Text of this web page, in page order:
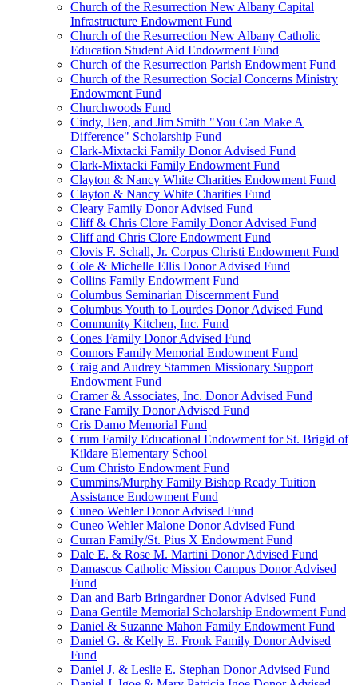
Church of the Resurrection New Albany Capital
Infrastructure Endowment Fund
Church of the Resurrection New Albany Catholic
Education Student Aid Endowment Fund
Church of the Resurrection Parish Endowment Fund
Church of the Resurrection Social Concerns Ministry
Endowment Fund
Churchwoods Fund
Cindy, Ben, and Jim Smith "You Can Make A
Difference" Scholarship Fund
Clark-Mixtacki Family Donor Advised Fund
Clark-Mixtacki Family Endowment Fund
Clayton & Nancy White Charities Endowment Fund
Clayton & Nancy White Charities Fund
Cleary Family Donor Advised Fund
Cliff & Chris Clore Family Donor Advised Fund
Cliff and Chris Clore Endowment Fund
Clovis F. Schall, Jr. Corpus Christi Endowment Fund
Cole & Michelle Ellis Donor Advised Fund
Collins Family Endowment Fund
Columbus Seminarian Discernment Fund
Columbus Youth to Lourdes Donor Advised Fund
Community Kitchen, Inc. Fund
Cones Family Donor Advised Fund
Connors Family Memorial Endowment Fund
Craig and Audrey Stammen Missionary Support
Endowment Fund
Cramer & Associates, Inc. Donor Advised Fund
Crane Family Donor Advised Fund
Cris Damo Memorial Fund
Crum Family Educational Endowment for St. Brigid of
Kildare Elementary School
Cum Christo Endowment Fund
Cummins/Murphy Family Bishop Ready Tuition
Assistance Endowment Fund
Cuneo Wehler Donor Advised Fund
Cuneo Wehler Malone Donor Advised Fund
Curran Family/St. Pius X Endowment Fund
Dale E. & Rose M. Martini Donor Advised Fund
Damascus Catholic Mission Campus Donor Advised
Fund
Dan and Barb Bringardner Donor Advised Fund
Dana Gentile Memorial Scholarship Endowment Fund
Daniel & Suzanne Mahon Family Endowment Fund
Daniel G. & Kelly E. Fronk Family Donor Advised
Fund
Daniel J. & Leslie E. Stephan Donor Advised Fund